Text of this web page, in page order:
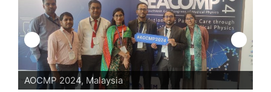
AOCMP 2024, Malaysia